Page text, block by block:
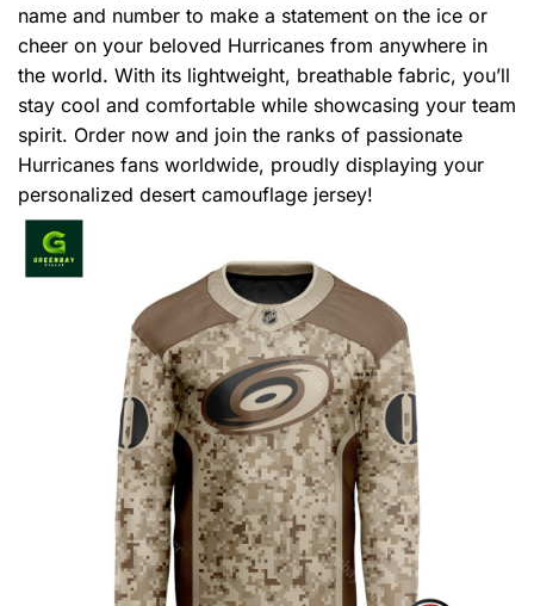
name and number to make a statement on the ice or
cheer on your beloved Hurricanes from anywhere in
the world. With its lightweight, breathable fabric, you’ll
stay cool and comfortable while showcasing your team
spirit. Order now and join the ranks of passionate
Hurricanes fans worldwide, proudly displaying your
personalized desert camouflage jersey!